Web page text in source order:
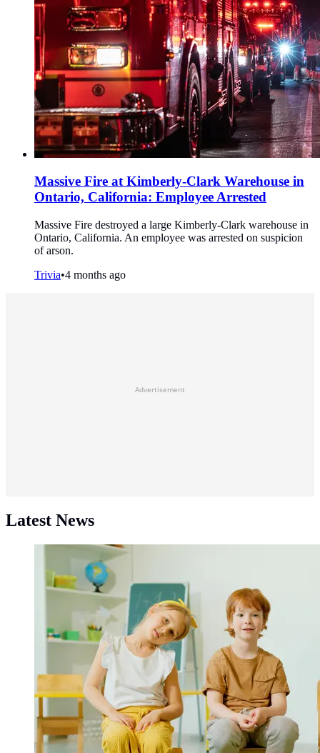
Massive Fire at Kimberly-Clark Warehouse in
Ontario, California: Employee Arrested
Massive Fire destroyed a large Kimberly-Clark warehouse in
Ontario, California. An employee was arrested on suspicion
of arson.
Trivia•4 months ago
Advertisement
Latest News